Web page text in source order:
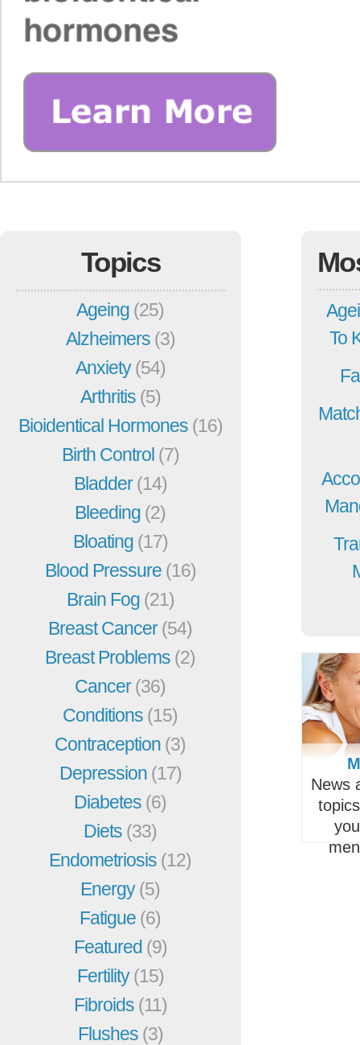
Topics
Ageing (25)
Alzheimers (3)
Anxiety(54)
Arthritis (5)
Bioidentical Hormones (16)
Birth Control (7)
Bladder(14)
Bleeding (2)
Bloating (17)
Blood Pressure (16)
Brain Fog (21)
Breast Cancer(54)
Breast Problems (2)
Cancer(36)
Conditions (15)
Contraception (3)
Depression (17)
Diabetes (6)
Diets (33)
Endometriosis (12)
Energy(5)
Fatigue (6)
Featured (9)
Fertility(15)
Fibroids (11)
Flushes (3)
To
News